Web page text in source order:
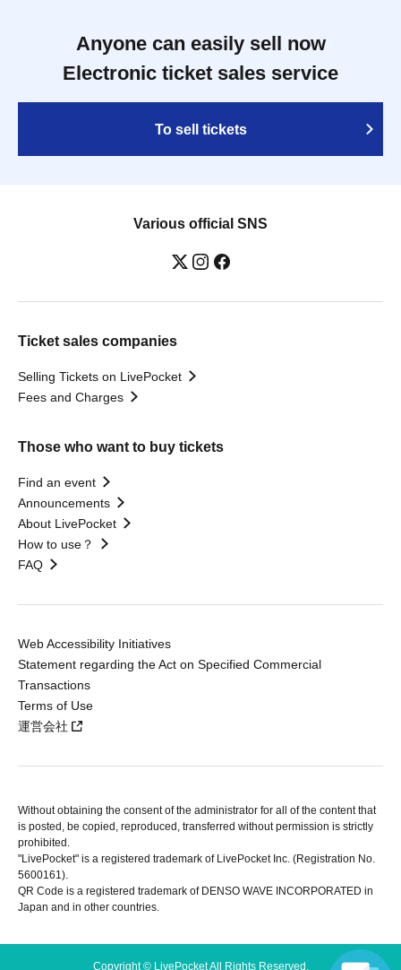
Anyone can easily sell now
Electronic ticket sales service
To sell tickets
Various official SNS
Ticket sales companies
Selling Tickets on LivePocket
Fees and Charges
Those who want to buy tickets
Find an event
Announcements
About LivePocket
How to use？
FAQ
Web Accessibility Initiatives
Statement regarding the Act on Specified Commercial
Transactions
Terms of Use
運営会社
Without obtaining the consent of the administrator for all of the content that
is posted, be copied, reproduced, transferred without permission is strictly
prohibited.
"LivePocket" is a registered trademark of LivePocket Inc. (Registration No.
5600161).
QR Code is a registered trademark of DENSO WAVE INCORPORATED in
Japan and in other countries.
Copyright © LivePocket All Rights Reserved.